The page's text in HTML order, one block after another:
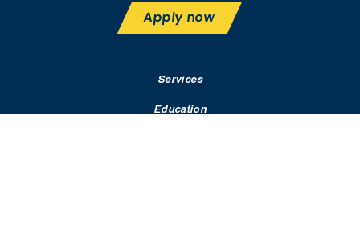
Apply now
Services
Education